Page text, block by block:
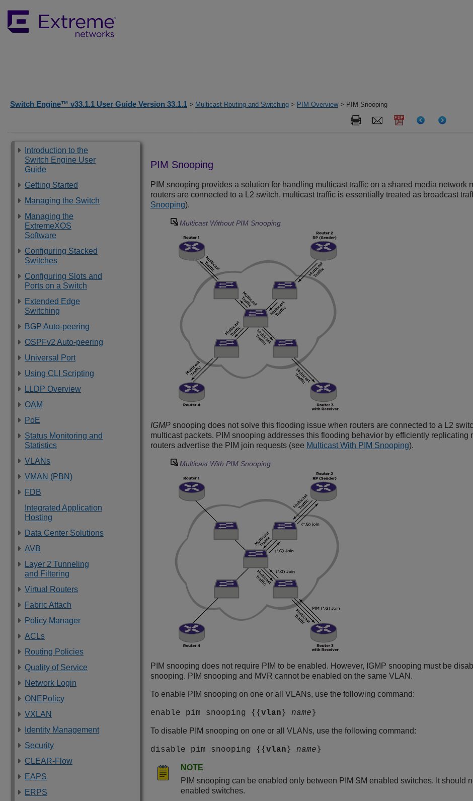
Switch Engine™ v33.1.1 User Guide Version 33.1.1 > Multicast Routing and Switching > PIM Overview> PIM Snooping
Introduction to the
Switch Engine User
Guide
Getting Started
Managing the Switch
Managing the
ExtremeXOS
Software
Configuring Stacked
Switches
Configuring Slots and
Ports on a Switch
Extended Edge
Switching
BGP Auto-peering
OSPFv2 Auto-peering
Universal Port
Using CLI Scripting
LLDP Overview
OAM
PoE
Status Monitoring and
Statistics
VLANs
VMAN (PBN)
FDB
Integrated Application
Hosting
Data Center Solutions
AVB
Layer 2 Tunneling
and Filtering
Virtual Routers
Fabric Attach
Policy Manager
ACLs
Routing Policies
Quality of Service
Network Login
ONEPolicy
VXLAN
Identity Management
Security
CLEAR-Flow
EAPS
ERPS
PIM Snooping
PIM snooping provides a solution for handling multicast traffic on a shared media network
routers are connected to a L2 switch, multicast traffic is essentially treated as broadcast
Snooping).
Multicast Without PIM Snooping
IGMP snooping does not solve this flooding issue when routers are connected to a L2
multicast packets. PIM snooping addresses this flooding behavior by efficiently replicating
routers advertise the PIM join requests (see Multicast With PIM Snooping).
Multicast With PIM Snooping
PIM snooping does not require PIM to be enabled. However, IGMP snooping must be
snooping. PIM snooping and MVR cannot be enabled on the same VLAN.
To enable PIM snooping on one or all VLANs, use the following command:
enable pim snooping {{ vlan } name }
To disable PIM snooping on one or all VLANs, use the following command:
disable pim snooping {{ vlan } name }
NOTE
PIM snooping can be enabled only between PIM SM enabled switches. It should
enabled switches.